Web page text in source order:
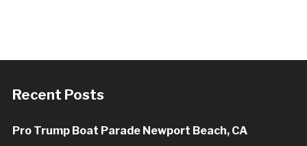
Recent Posts
Pro Trump Boat Parade Newport Beach, CA